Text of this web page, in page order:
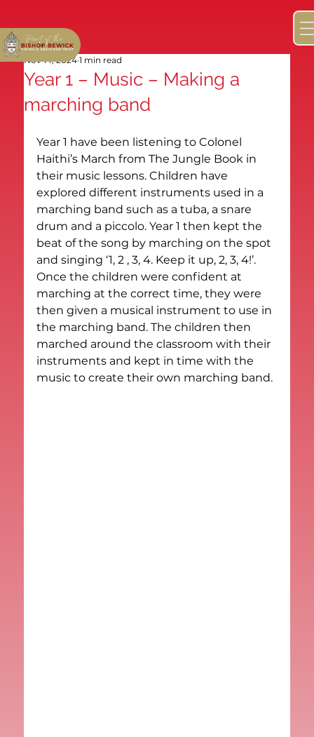
Year 1 – Music – Making a
marching band
Nov 14, 2024 1 min read
Year 1 have been listening to Colonel
Haithi’s March from The Jungle Book in
their music lessons. Children have
explored different instruments used in a
marching band such as a tuba, a snare
drum and a piccolo. Year 1 then kept the
beat of the song by marching on the spot
and singing ‘1, 2 , 3, 4. Keep it up, 2, 3, 4!’.
Once the children were confident at
marching at the correct time, they were
then given a musical instrument to use in
the marching band. The children then
marched around the classroom with their
instruments and kept in time with the
music to create their own marching band.